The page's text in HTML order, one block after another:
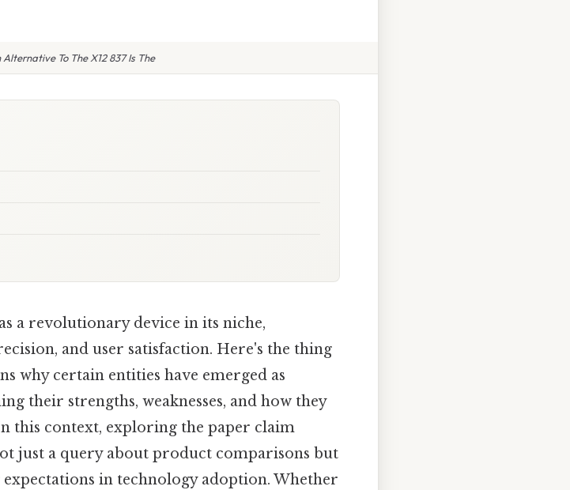
To The X12 837 Is The
a revolutionary device in its niche,
and user satisfaction. Here's the thing
why certain entities have emerged as
their strengths, weaknesses, and how they
this context, exploring the paper claim
just a query about product comparisons but
in technology adoption. Whether